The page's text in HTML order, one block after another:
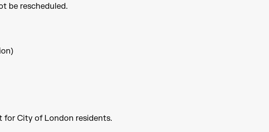
be rescheduled.
for City of London residents.